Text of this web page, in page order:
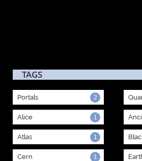
TAGS
Portals 2
Alice 1
Atlas 1
Cern 1